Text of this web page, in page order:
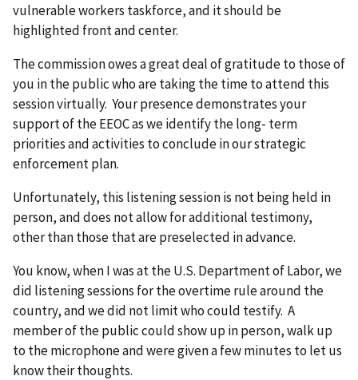
vulnerable workers taskforce, and it should be
highlighted front and center.
The commission owes a great deal of gratitude to those of
you in the public who are taking the time to attend this
session virtually. Your presence demonstrates your
support of the EEOC as we identify the long- term
priorities and activities to conclude in our strategic
enforcement plan.
Unfortunately, this listening session is not being held in
person, and does not allow for additional testimony,
other than those that are preselected in advance.
You know, when I was at the U.S. Department of Labor, we
did listening sessions for the overtime rule around the
country, and we did not limit who could testify. A
member of the public could show up in person, walk up
to the microphone and were given a few minutes to let us
know their thoughts.